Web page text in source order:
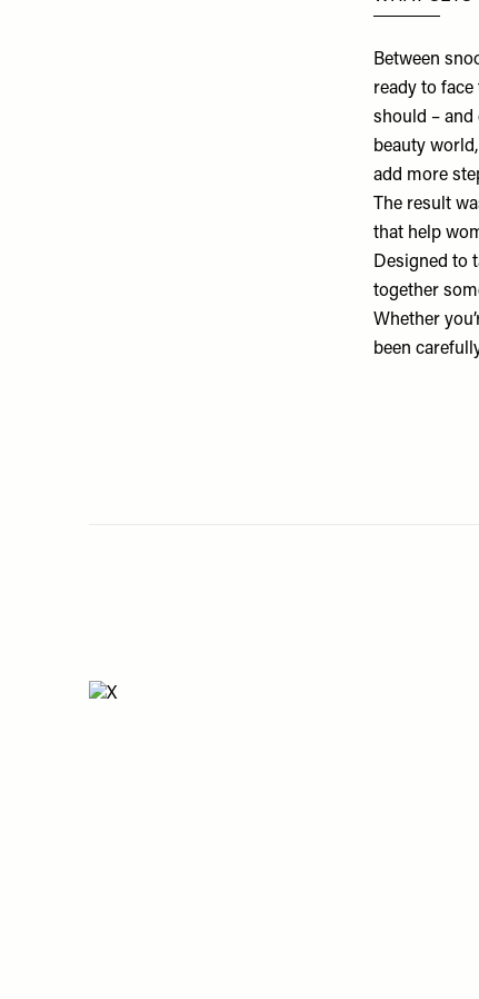
Between
ready to
should – and
beauty
add more
The result
that help
Designed to
together
Whether
been